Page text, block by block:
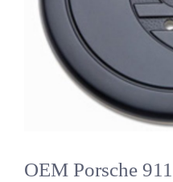
OEM Porsche